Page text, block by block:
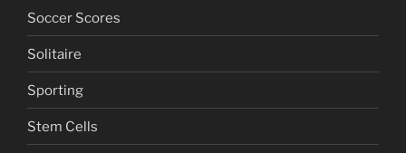
Soccer Scores
Solitaire
Sporting
Stem Cells